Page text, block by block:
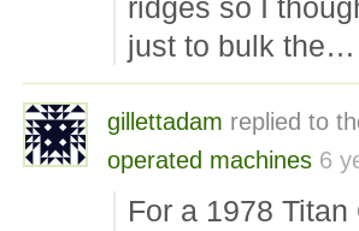
ridges so I
just to bulk the…
gillettadam replied to
operated machines 6
For a 1978